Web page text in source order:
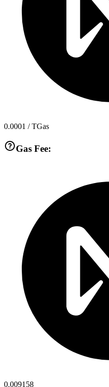
0.0001 / TGas
Gas Fee:
0.009158